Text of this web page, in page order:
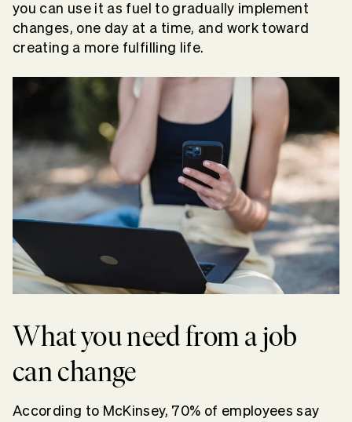
you can use it as fuel to gradually implement
changes, one day at a time, and work toward
creating a more fulfilling life.
What you need from a job
can change
According to McKinsey, 70% of employees say